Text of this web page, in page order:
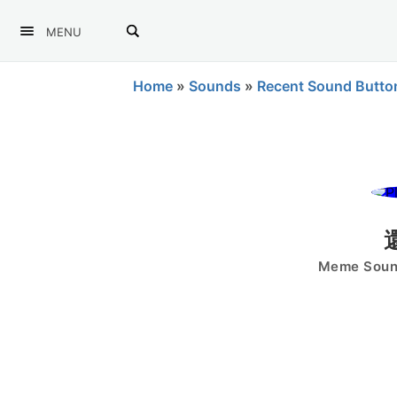
MENU
Home » Sounds » Recent Sound
Meme